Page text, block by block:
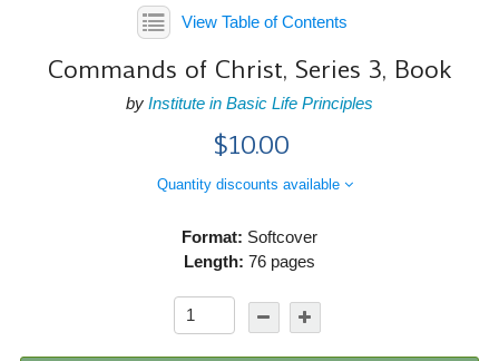
View Table of Contents
Commands of Christ, Series 3, Book
by Institute in Basic Life Principles
$10.00
Quantity discounts available
Format: Softcover
Length: 76 pages